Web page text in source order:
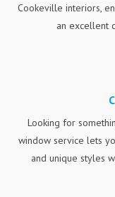
Cookeville interiors,
an excellent
Looking for
window service lets
and unique styles